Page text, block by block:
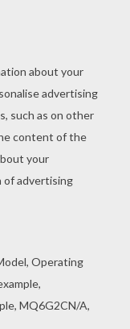
chosen this
also
it out! You
Go green
coloring
this
Page